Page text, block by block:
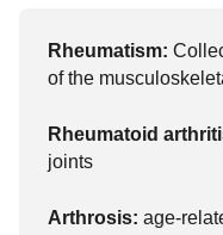
Rheumatism:
of the
Rheumatoid
joints
Arthrosis: age-